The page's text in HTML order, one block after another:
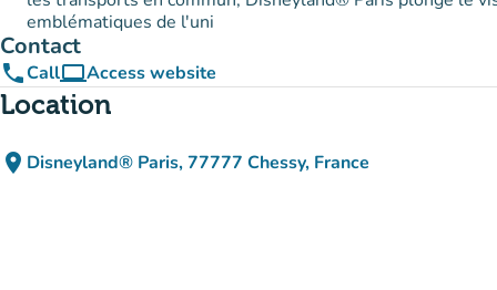
emblématiques de l'uni
Contact
phoneCallcomputerAccess website
(new tab)
Location
place Disneyland® Paris, 77777 Chessy, France
(open in Google Maps)
(new tab)